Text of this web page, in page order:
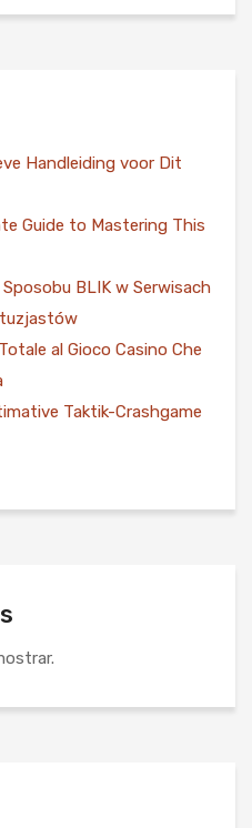
Handleiding voor Dit
Guide to Mastering This
BLIK w Serwisach
al Gioco Casino Che
Taktik-Crashgame